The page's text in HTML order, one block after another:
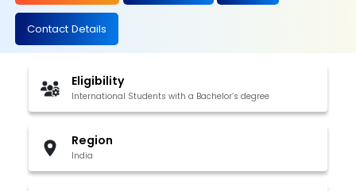
Contact Details
Eligibility
International Students with a Bachelor’s degree
Region
India